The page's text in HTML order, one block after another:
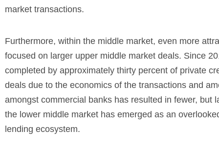
market transactions.
Furthermore, within the middle market, even more
focused on larger upper middle market deals. Since
completed by approximately thirty percent of private
deals due to the economics of the transactions and
amongst commercial banks has resulted in fewer,
the lower middle market has emerged as an
lending ecosystem.